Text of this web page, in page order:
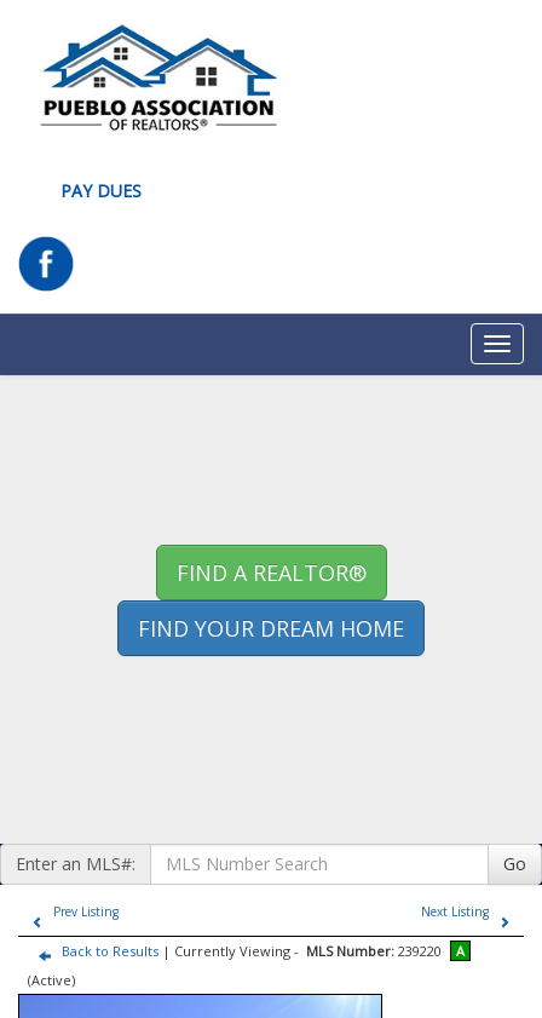
PAY DUES
FIND A REALTOR®
FIND YOUR DREAM HOME
Enter an MLS#: Go
Prev Listing Next Listing
Back to Results | Currently Viewing - MLS Number: 239220
A
(Active)